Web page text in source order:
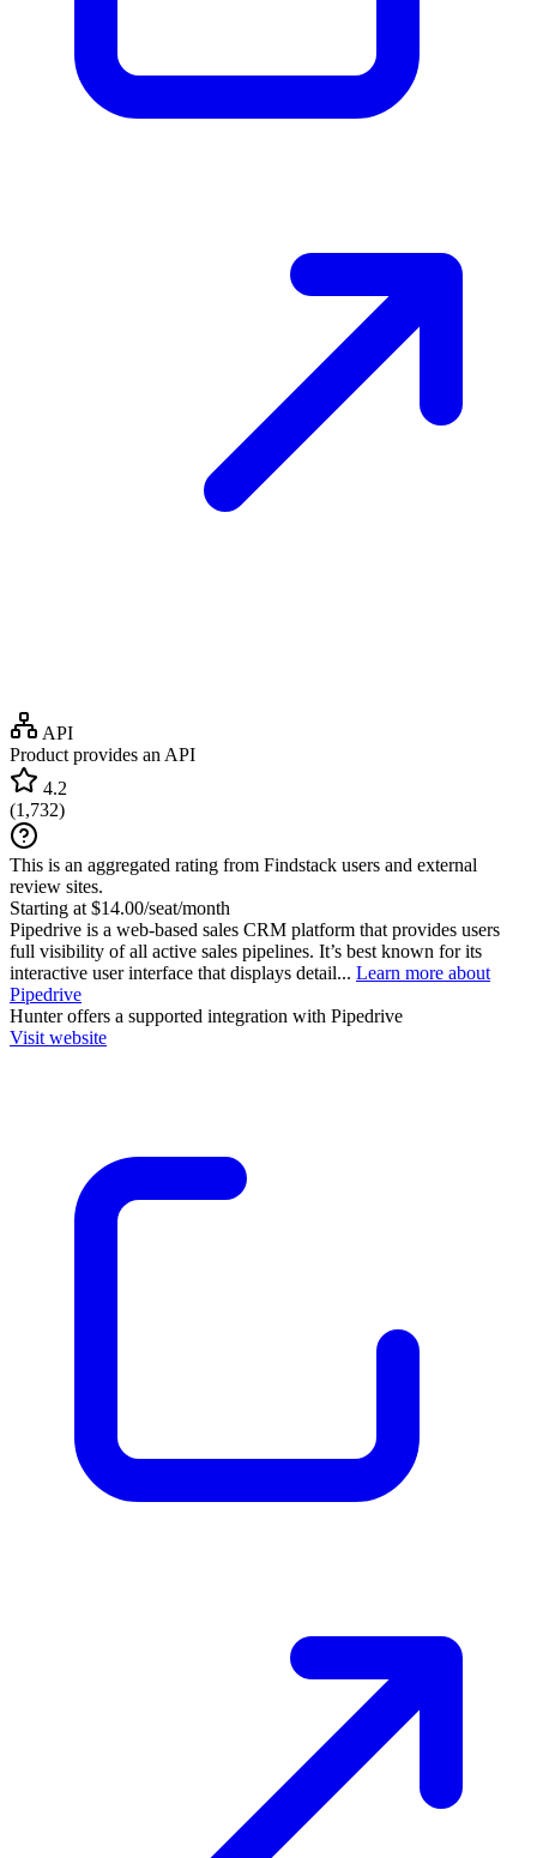
API
Product provides an API
4.2
(1,732)
This is an aggregated rating from Findstack users and external
review sites.
Starting at $14.00/seat/month
Pipedrive is a web-based sales CRM platform that provides users
full visibility of all active sales pipelines. It’s best known for its
interactive user interface that displays detail... Learn more about
Pipedrive
Hunteroffers a supported integration with Pipedrive
Visit website